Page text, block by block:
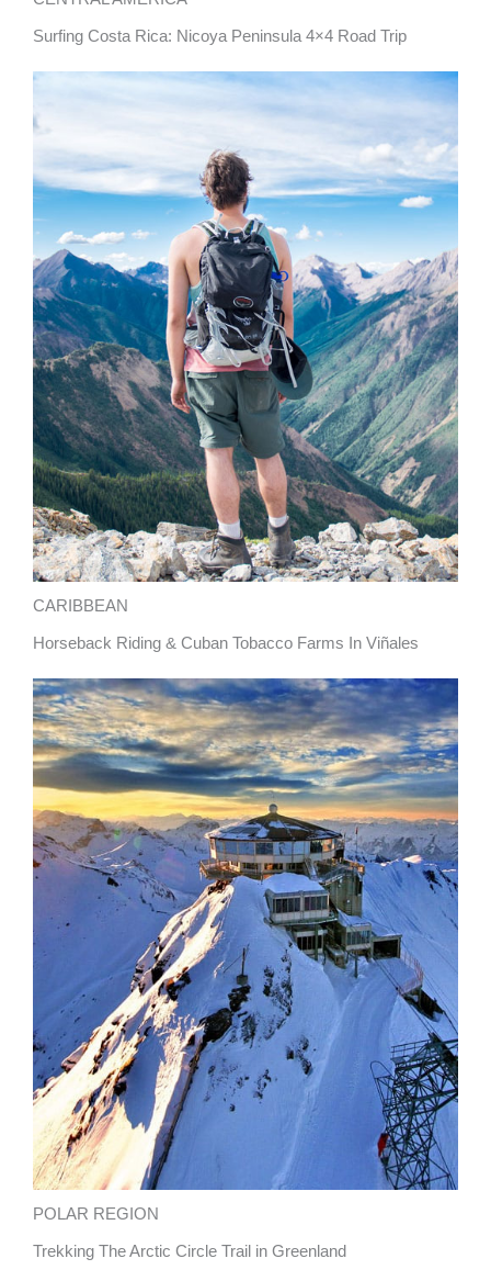
Surfing Costa Rica: Nicoya Peninsula 4×4 Road Trip
CARIBBEAN
Horseback Riding & Cuban Tobacco Farms In Viñales
POLAR REGION
Trekking The Arctic Circle Trail in Greenland